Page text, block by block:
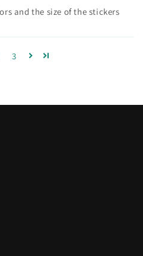
and the size of the stickers
3